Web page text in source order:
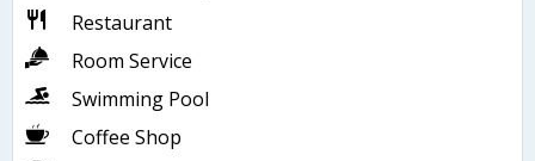
Restaurant
Room Service
Swimming Pool
Coffee Shop